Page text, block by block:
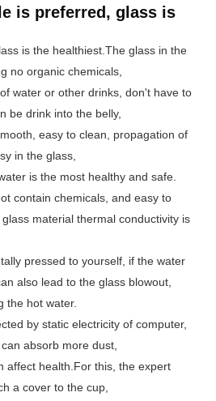
is preferred, glass is
is the healthiest. The glass in the
no organic chemicals,
water or other drinks, don't have to
be drink into the belly,
easy to clean, propagation of
in the glass,
is the most healthy and safe.
contain chemicals, and easy to
material thermal conductivity is
pressed to yourself, if the water
also lead to the glass blowout,
the hot water.
by static electricity of computer,
absorb more dust,
affect health. For this, the expert
a cover to the cup,